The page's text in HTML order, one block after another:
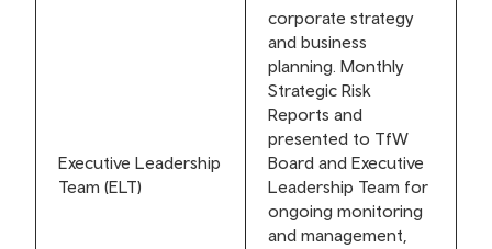
Executive Leadership
Team (ELT)
corporate strategy
and business
planning. Monthly
Strategic Risk
Reports and
presented to TfW
Board and Executive
Leadership Team for
ongoing monitoring
and management,